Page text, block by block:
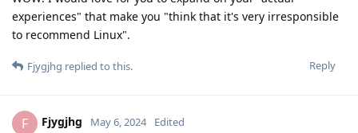
experiences" that make you "think that it's very irresponsible
to recommend Linux".
Reply
Fjygjhg replied to this.
F Fjygjhg May 6, 2024 Edited